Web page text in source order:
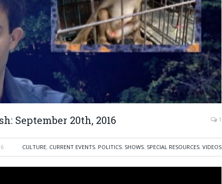
September 20th, 2016 1
CULTURE, CURRENT EVENTS, POLITICS, SHOWS, SPECIAL RESOURCES, VIDEOS